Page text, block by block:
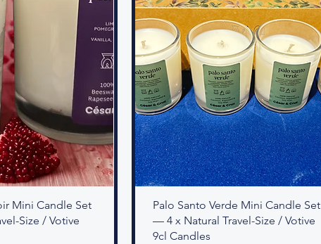
Mini Candle Set
Size / Votive
Palo Santo Verde Mini Candle Set
— 4 x Natural Travel-Size / Votive
9cl Candles